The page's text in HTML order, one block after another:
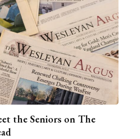
the Seniors on The